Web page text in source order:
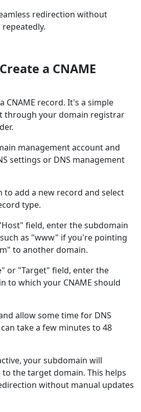
redirection without
a CNAME
CNAME record. It's a simple
through your domain registrar
management account and
settings or DNS management
to add a new record and select
type.
field, enter the subdomain
as "www" if you're pointing
to another domain.
or "Target" field, enter the
to which your CNAME should
allow some time for DNS
take a few minutes to 48
your subdomain will
the target domain. This helps
without manual updates